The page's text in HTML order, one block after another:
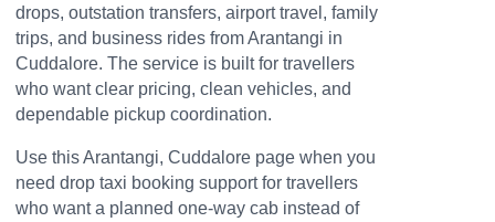
drops, outstation transfers, airport travel, family
trips, and business rides from Arantangi in
Cuddalore. The service is built for travellers
who want clear pricing, clean vehicles, and
dependable pickup coordination.
Use this Arantangi, Cuddalore page when you
need drop taxi booking support for travellers
who want a planned one-way cab instead of